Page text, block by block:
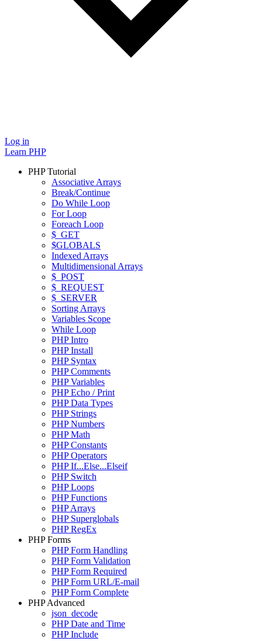
Log in
Learn PHP
PHP Tutorial
Associative Arrays
Break/Continue
Do While Loop
For Loop
Foreach Loop
$_GET
$GLOBALS
Indexed Arrays
Multidimensional Arrays
$_POST
$_REQUEST
$_SERVER
Sorting Arrays
Variables Scope
While Loop
PHP Intro
PHP Install
PHP Syntax
PHP Comments
PHP Variables
PHP Echo / Print
PHP Data Types
PHP Strings
PHP Numbers
PHP Math
PHP Constants
PHP Operators
PHP If...Else...Elseif
PHP Switch
PHP Loops
PHP Functions
PHP Arrays
PHP Superglobals
PHP RegEx
PHP Forms
PHP Form Handling
PHP Form Validation
PHP Form Required
PHP Form URL/E-mail
PHP Form Complete
PHP Advanced
json_decode
PHP Date and Time
PHP Include